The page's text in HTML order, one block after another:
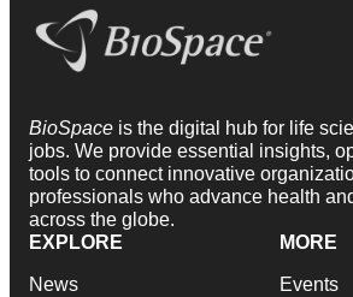
BioSpace is the digital hub for life
jobs. We provide essential insights,
tools to connect innovative
professionals who advance health
across the globe.
EXPLORE
News
MORE
Events